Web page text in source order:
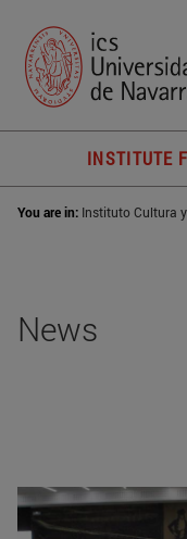
INSTITUTE
You are in: Instituto Cultura
News